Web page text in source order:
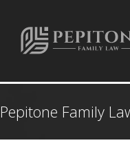
Pepitone Family